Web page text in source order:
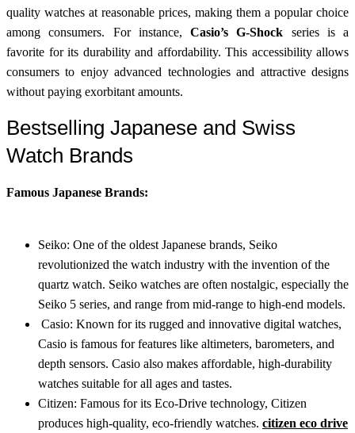
quality watches at reasonable prices, making them a popular choice
among consumers. For instance, Casio’s G-Shock series is a
favorite for its durability and affordability. This accessibility allows
consumers to enjoy advanced technologies and attractive designs
without paying exorbitant amounts.
Bestselling Japanese and Swiss
Watch Brands
Famous Japanese Brands:
Seiko: One of the oldest Japanese brands, Seiko
revolutionized the watch industry with the invention of the
quartz watch. Seiko watches are often nostalgic, especially the
Seiko 5 series, and range from mid-range to high-end models.
Casio: Known for its rugged and innovative digital watches,
Casio is famous for features like altimeters, barometers, and
depth sensors. Casio also makes affordable, high-durability
watches suitable for all ages and tastes.
Citizen: Famous for its Eco-Drive technology, Citizen
produces high-quality, eco-friendly watches. citizen eco drive